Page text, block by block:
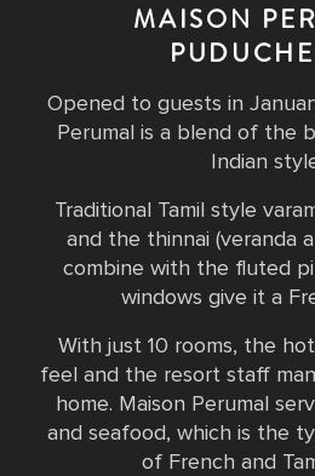
MAISON
Opened to guests in
Perumal is a blend of the
Indian
Traditional Tamil style
and the thinnai (veranda
combine with the fluted
windows give it a
With just 10 rooms, the
feel and the resort staff
home. Maison Perumal
and seafood, which is the
of French and